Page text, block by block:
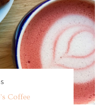
Coffee